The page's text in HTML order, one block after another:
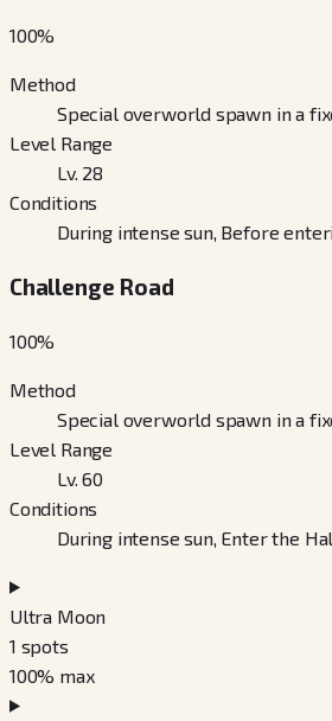
100%
Method
Special overworld spawn in a
Level Range
Lv. 28
Conditions
During intense sun, Before
Challenge Road
100%
Method
Special overworld spawn in a
Level Range
Lv. 60
Conditions
During intense sun, Enter the
Ultra Moon
1 spots
100% max